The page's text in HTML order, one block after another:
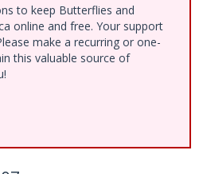
to keep Butterflies and
online and free. Your support
make a recurring or one-
this valuable source of